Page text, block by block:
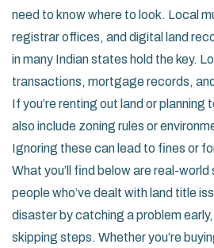
need to know where to look. Local
registrar offices, and digital land
in many Indian states hold the key.
transactions, mortgage records,
If you’re renting out land or planning
also include zoning rules or
Ignoring these can lead to fines or
What you’ll find below are real-
people who’ve dealt with land title
disaster by catching a problem
skipping steps. Whether you’re